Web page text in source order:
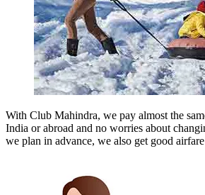
With Club Mahindra, we pay almost the
India or abroad and no worries about
we plan in advance, we also get good airfare